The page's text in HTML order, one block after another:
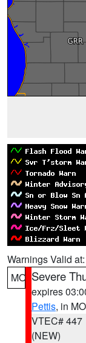
Warnings Valid at:
MO Severe
expires
Pettis, in MO
VTEC# 447
(NEW)